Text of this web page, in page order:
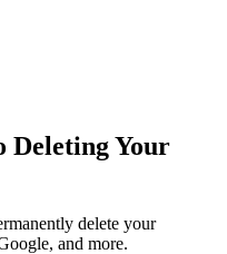
Deleting Your
delete your
and more.